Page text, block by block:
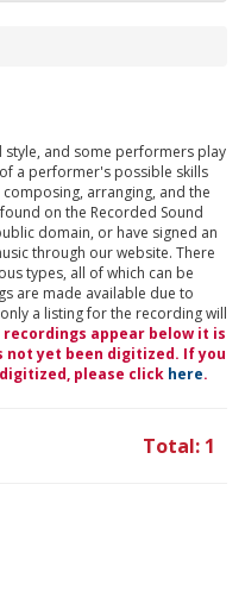
style, and some performers play
a performer's possible skills
arranging, and the
on the Recorded Sound
domain, or have signed an
through our website. There
types, all of which can be
are made available due to
a listing for the recording will
recordings appear below it is
not yet been digitized. If you
please click here.
Total: 1